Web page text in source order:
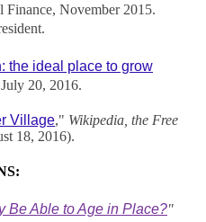
Finance, November 2015.
the ideal place to grow
20, 2016.
Village," Wikipedia, the Free
18, 2016).
Be Able to Age in Place?"